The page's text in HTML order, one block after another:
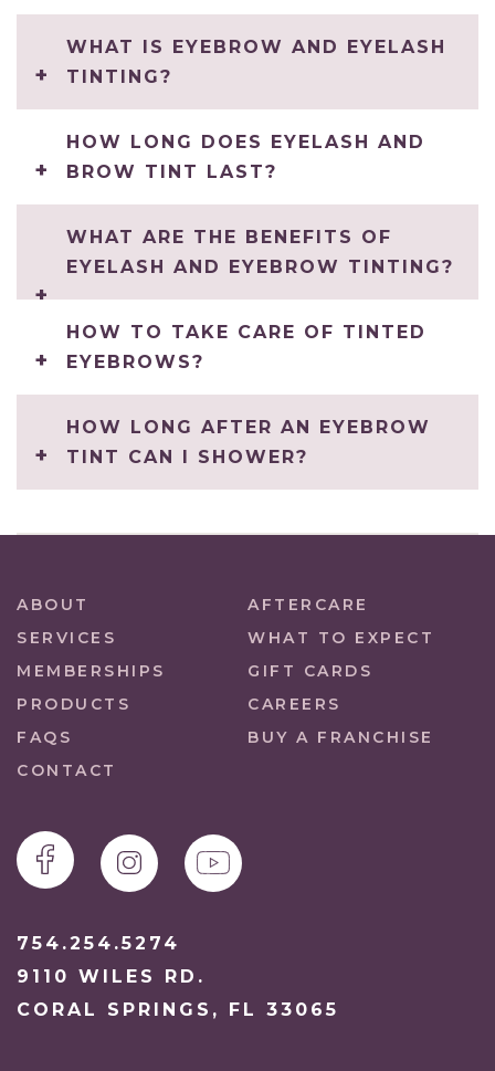
WHAT IS EYEBROW AND EYELASH
TINTING?
HOW LONG DOES EYELASH AND
BROW TINT LAST?
WHAT ARE THE BENEFITS OF
EYELASH AND EYEBROW TINTING?
HOW TO TAKE CARE OF TINTED
EYEBROWS?
HOW LONG AFTER AN EYEBROW
TINT CAN I SHOWER?
ABOUT
AFTERCARE
SERVICES
WHAT TO EXPECT
MEMBERSHIPS
GIFT CARDS
PRODUCTS
CAREERS
FAQS
BUY A FRANCHISE
CONTACT
754.254.5274
9110 WILES RD.
CORAL SPRINGS, FL 33065